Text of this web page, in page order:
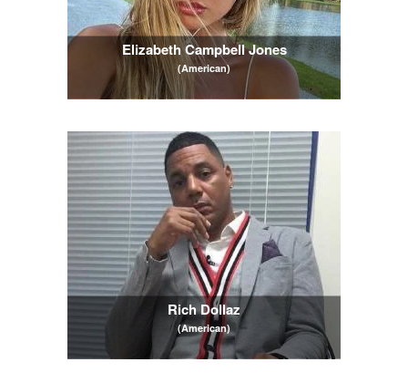
Elizabeth Campbell Jones
(American)
Rich Dollaz
(American)